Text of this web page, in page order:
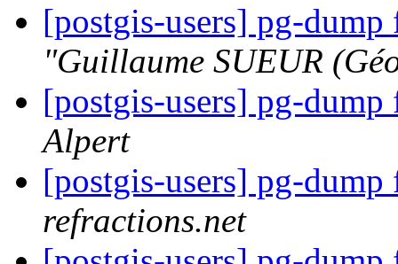
[postgis-users] pg-
"Guillaume SUEUR
[postgis-users] pg-
Alpert
[postgis-users] pg-
refractions.net